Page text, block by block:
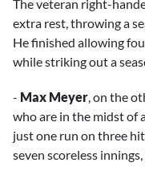
The veteran right-
extra rest, throwing a
He finished allowing
while striking out a
- Max Meyer, on the
who are in the midst of
just one run on three
seven scoreless